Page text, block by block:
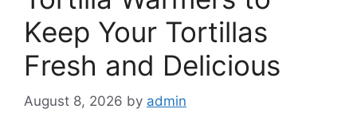
Keep Your Tortillas
Fresh and Delicious
August 8, 2026 by admin